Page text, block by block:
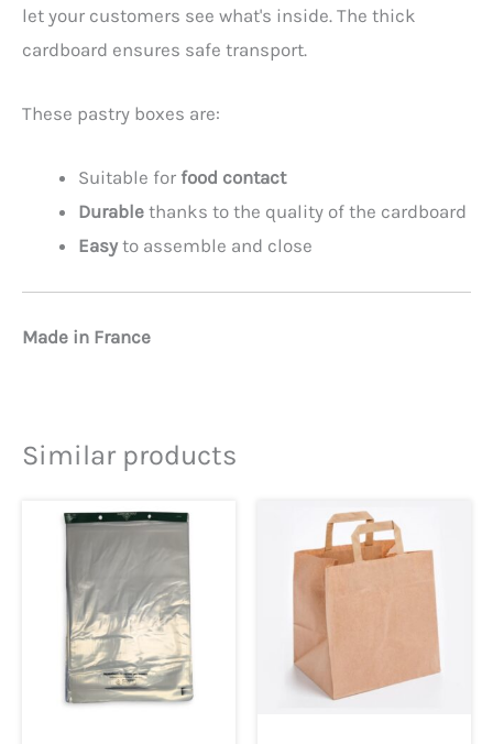
let your customers see what's inside. The thick
cardboard ensures safe transport.
These pastry boxes are:
Suitable for food contact
Durable thanks to the quality of the cardboard
Easyto assemble and close
Made in France
Similar products